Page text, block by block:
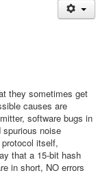
they sometimes get
causes are
software bugs in
spurious noise
itself,
that a 15-bit hash
in short, NO errors